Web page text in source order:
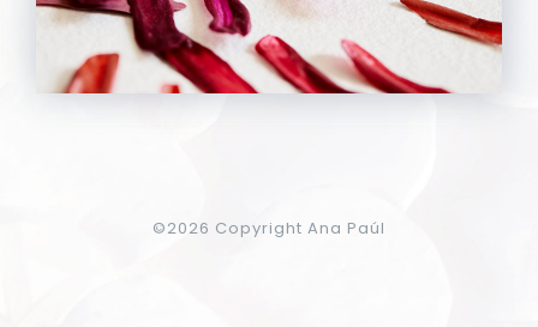
©2026 Copyright Ana Paúl